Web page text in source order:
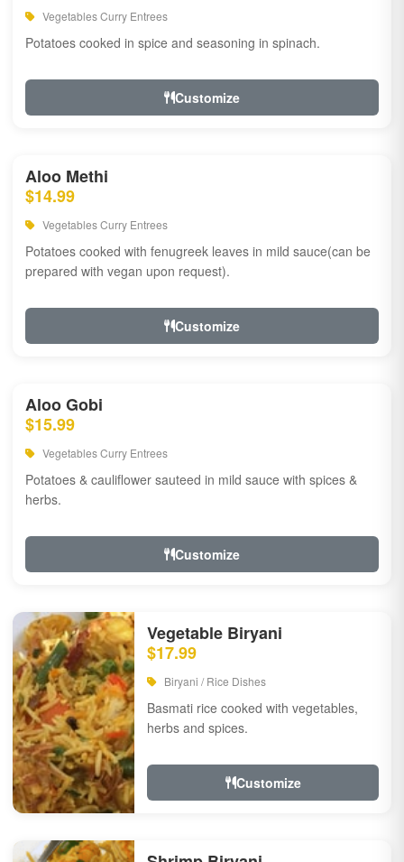
Vegetables Curry Entrees
Potatoes cooked in spice and seasoning in spinach.
Customize
Aloo Methi
$14.99
Vegetables Curry Entrees
Potatoes cooked with fenugreek leaves in mild sauce(can be
prepared with vegan upon request).
Customize
Aloo Gobi
$15.99
Vegetables Curry Entrees
Potatoes & cauliflower sauteed in mild sauce with spices &
herbs.
Customize
Vegetable Biryani
$17.99
Biryani / Rice Dishes
Basmati rice cooked with vegetables,
herbs and spices.
Customize